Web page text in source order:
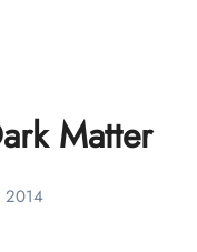
Matter
2014